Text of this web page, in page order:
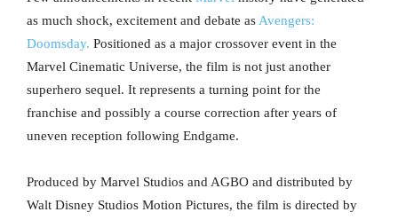
as much shock, excitement and debate as Avengers:
Doomsday. Positioned as a major crossover event in the
Marvel Cinematic Universe, the film is not just another
superhero sequel. It represents a turning point for the
franchise and possibly a course correction after years of
uneven reception following Endgame.
Produced by Marvel Studios and AGBO and distributed by
Walt Disney Studios Motion Pictures, the film is directed by